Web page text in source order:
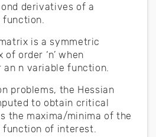
derivatives of a
is a symmetric
order ‘n’ when
an n variable function.
problems, the Hessian
to obtain critical
the maxima/minima of the
of interest.